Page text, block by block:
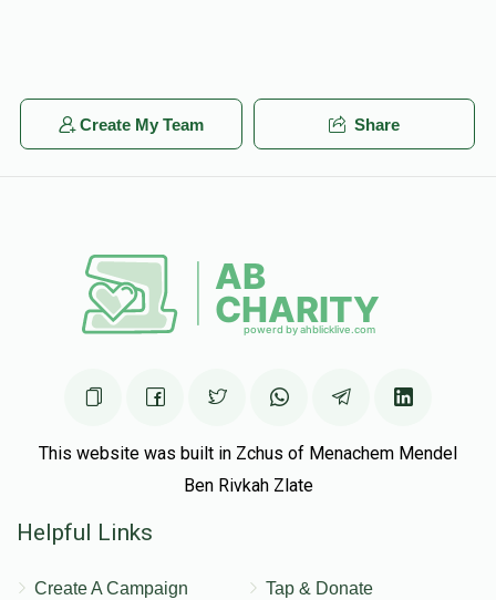
Create My Team Share
This website was built in Zchus of Menachem Mendel
Ben Rivkah Zlate
Helpful Links
Create A Campaign
Tap & Donate